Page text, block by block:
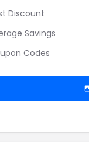
Discount
Savings
Codes